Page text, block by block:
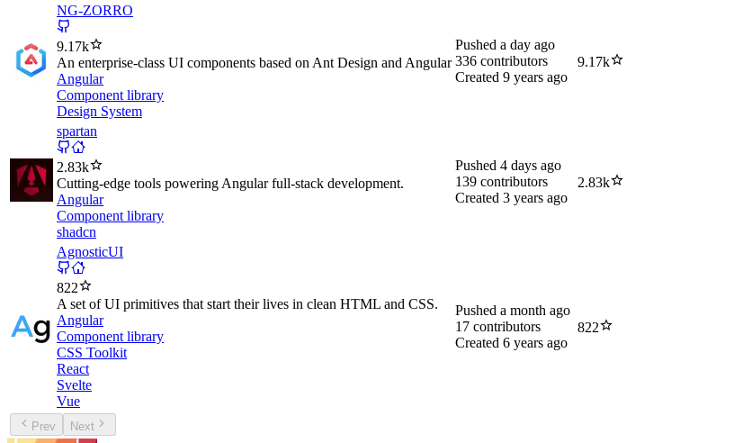
NG-ZORRO
9.17k
An enterprise-class UI components based on Ant Design and Angular
Angular
Component library
Design System
Pushed a day ago
336 contributors
Created 9 years ago
9.17k
spartan
2.83k
Cutting-edge tools powering Angular full-stack development.
Angular
Component library
shadcn
Pushed 4 days ago
139 contributors
Created 3 years ago
2.83k
AgnosticUI
822
A set of UI primitives that start their lives in clean HTML and CSS.
Angular
Component library
CSS Toolkit
React
Svelte
Vue
Pushed a month ago
17 contributors
Created 6 years ago
822
Prev Next